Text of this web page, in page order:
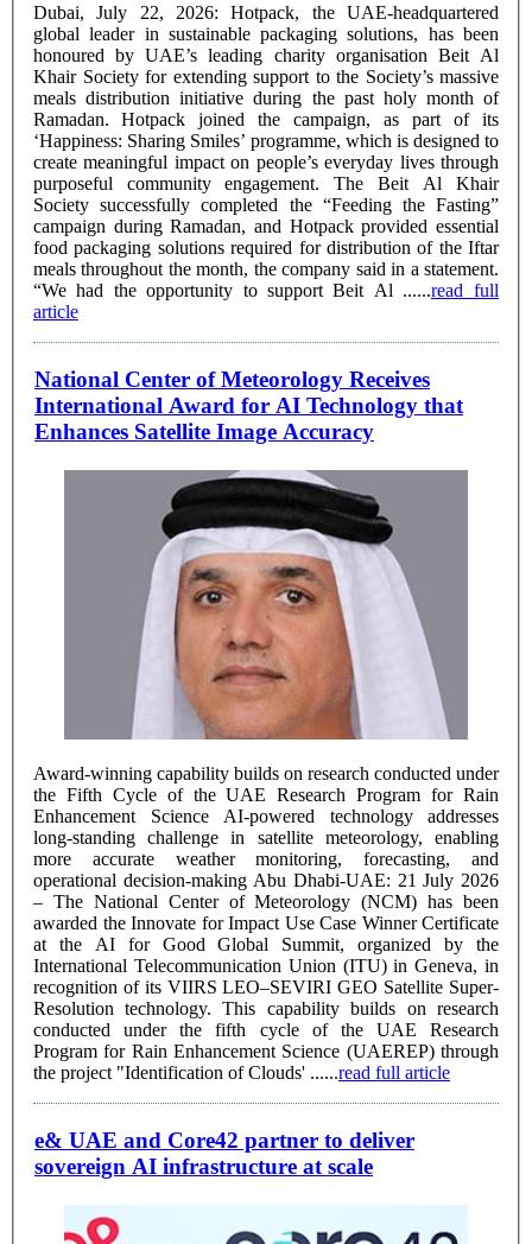
Dubai, July 22, 2026: Hotpack, the UAE-headquartered
global leader in sustainable packaging solutions, has been
honoured by UAE’s leading charity organisation Beit Al
Khair Society for extending support to the Society’s massive
meals distribution initiative during the past holy month of
Ramadan. Hotpack joined the campaign, as part of its
‘Happiness: Sharing Smiles’ programme, which is designed to
create meaningful impact on people’s everyday lives through
purposeful community engagement. The Beit Al Khair
Society successfully completed the “Feeding the Fasting”
campaign during Ramadan, and Hotpack provided essential
food packaging solutions required for distribution of the Iftar
meals throughout the month, the company said in a statement.
“We had the opportunity to support Beit Al ......read full
article
National Center of Meteorology Receives
International Award for AI Technology that
Enhances Satellite Image Accuracy
Award-winning capability builds on research conducted under
the Fifth Cycle of the UAE Research Program for Rain
Enhancement Science AI-powered technology addresses
long-standing challenge in satellite meteorology, enabling
more accurate weather monitoring, forecasting, and
operational decision-making Abu Dhabi-UAE: 21 July 2026
– The National Center of Meteorology (NCM) has been
awarded the Innovate for Impact Use Case Winner Certificate
at the AI for Good Global Summit, organized by the
International Telecommunication Union (ITU) in Geneva, in
recognition of its VIIRS LEO–SEVIRI GEO Satellite Super-
Resolution technology. This capability builds on research
conducted under the fifth cycle of the UAE Research
Program for Rain Enhancement Science (UAEREP) through
the project "Identification of Clouds' ......read full article
e& UAE and Core42 partner to deliver
sovereign AI infrastructure at scale